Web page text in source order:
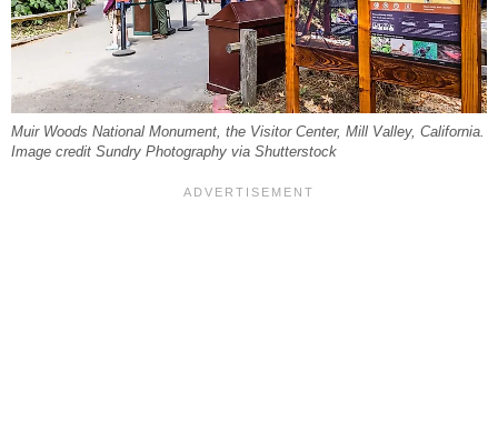
Muir Woods National Monument, the Visitor Center, Mill Valley, California.
Image credit Sundry Photography via Shutterstock